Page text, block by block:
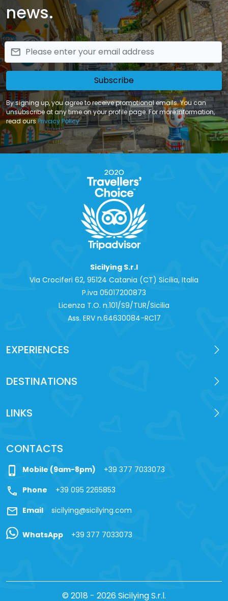
news.
email
Subscribe
By signing up, you agree to receive promotional emails. You can
unsubscribe at any time on your profile page. For more information,
read ours Privacy Policy
Sicilying S.r.l
Via Crociferi 62, 95124 Catania (CT) Sicilia, Italia
P.iva 0‍5017200873
Licenza T.O. n.101/S9/TUR/Sicilia
Ass. ERV n.64630084-RC17
EXPERIENCES
DESTINATIONS
LINKS
CONTACTS
phone_iphone Mobile (9am-8pm) +39 377 7033073
call Phone +39 095 2265853
mail Email sicilying@sicilying.com
WhatsApp +39 377 7033073
© 2018 - 2026 Sicilying S.r.l.